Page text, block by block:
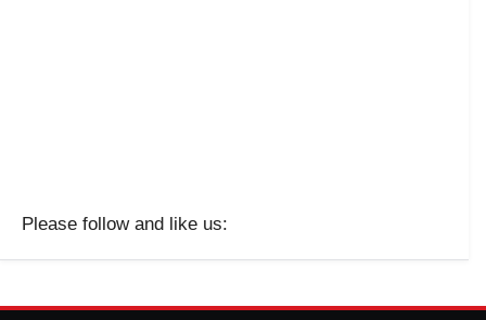
Please follow and like us: